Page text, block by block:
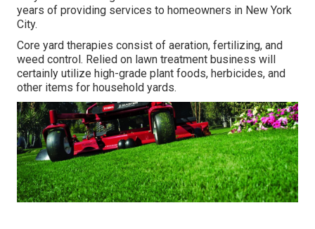
years of providing services to homeowners in New York
City.
Core yard therapies consist of aeration, fertilizing, and
weed control. Relied on lawn treatment business will
certainly utilize high-grade plant foods, herbicides, and
other items for household yards.